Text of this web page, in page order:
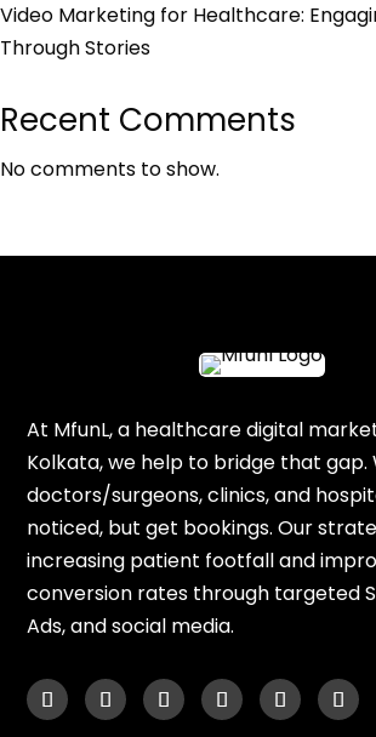
Video Marketing for Healthcare:
Through Stories
Recent Comments
No comments to show.
At MfunL, a healthcare digital
Kolkata, we help to bridge that gap.
doctors/surgeons, clinics, and
noticed, but get bookings. Our
increasing patient footfall and
conversion rates through targeted
Ads, and social media.